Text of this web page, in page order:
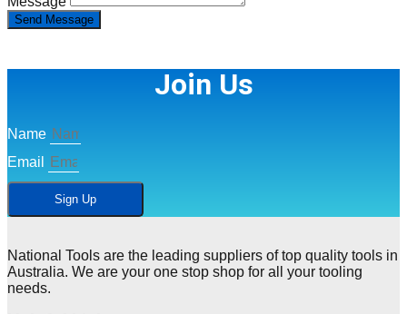
Send Message
Join Us
Name
Email
Sign Up
National Tools are the leading suppliers of top quality tools in
Australia. We are your one stop shop for all your tooling
needs.